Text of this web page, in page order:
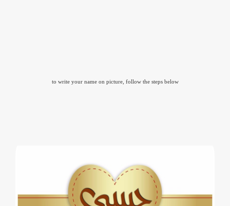
to write your name on picture, follow the steps below